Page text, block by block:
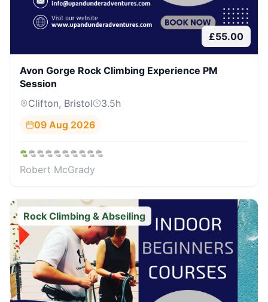
£55.00
Avon Gorge Rock Climbing Experience PM
Session
Clifton, Bristol
3.5h
09 Aug 2026
Robert McGrady
Rock Climbing & Abseiling